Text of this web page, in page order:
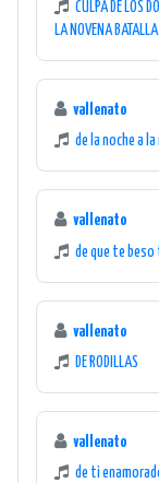
CULPA DE LOS
LA NOVENA
vallenato
de la noche a
vallenato
de que te
vallenato
DE RODILLAS
vallenato
de ti